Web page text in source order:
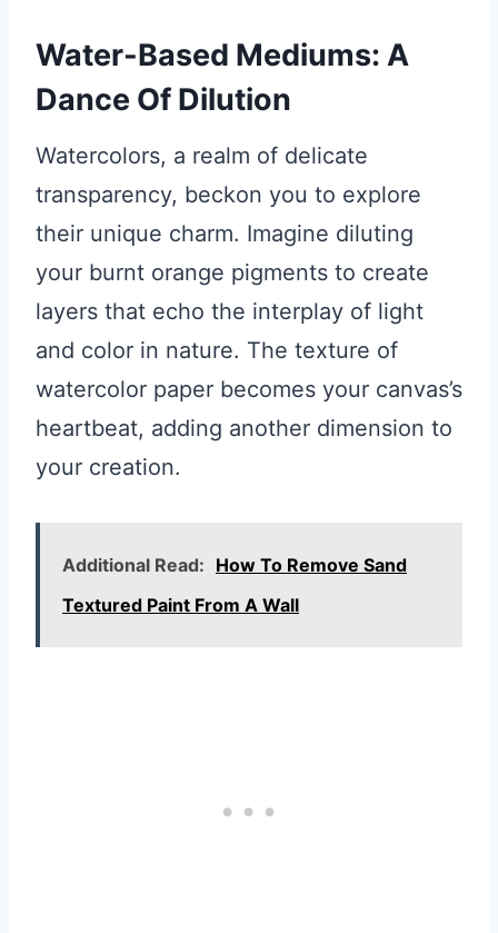
Water-Based Mediums: A
Dance Of Dilution
Watercolors, a realm of delicate
transparency, beckon you to explore
their unique charm. Imagine diluting
your burnt orange pigments to create
layers that echo the interplay of light
and color in nature. The texture of
watercolor paper becomes your canvas’s
heartbeat, adding another dimension to
your creation.
Additional Read: How To Remove Sand
Textured Paint From A Wall